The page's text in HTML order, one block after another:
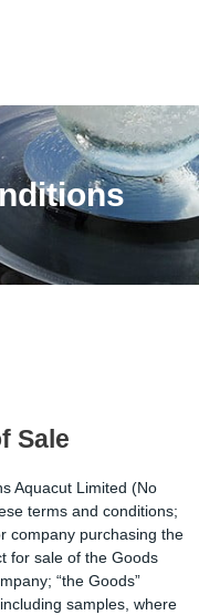
Sale
Aquacut Limited (No
terms and conditions;
company purchasing the
for sale of the Goods
“the Goods”
samples, where